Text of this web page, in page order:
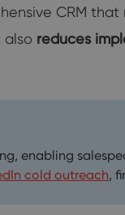
CRM
also reduces
enabling
cold outreach,